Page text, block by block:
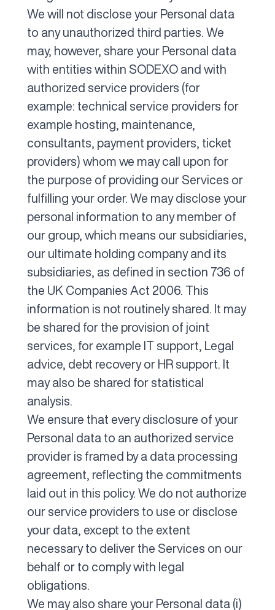
We will not disclose your Personal data
to any unauthorized third parties. We
may, however, share your Personal data
with entities within SODEXO and with
authorized service providers (for
example: technical service providers for
example hosting, maintenance,
consultants, payment providers, ticket
providers) whom we may call upon for
the purpose of providing our Services or
fulfilling your order. We may disclose your
personal information to any member of
our group, which means our subsidiaries,
our ultimate holding company and its
subsidiaries, as defined in section 736 of
the UK Companies Act 2006. This
information is not routinely shared. It may
be shared for the provision of joint
services, for example IT support, Legal
advice, debt recovery or HR support. It
may also be shared for statistical
analysis.
We ensure that every disclosure of your
Personal data to an authorized service
provider is framed by a data processing
agreement, reflecting the commitments
laid out in this policy. We do not authorize
our service providers to use or disclose
your data, except to the extent
necessary to deliver the Services on our
behalf or to comply with legal
obligations.
We may also share your Personal data (i)